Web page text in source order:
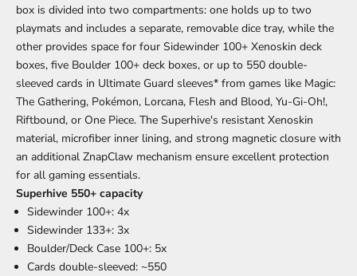
box is divided into two compartments: one holds up to two
playmats and includes a separate, removable dice tray, while the
other provides space for four Sidewinder 100+ Xenoskin deck
boxes, five Boulder 100+ deck boxes, or up to 550 double-
sleeved cards in Ultimate Guard sleeves* from games like Magic:
The Gathering, Pokémon, Lorcana, Flesh and Blood, Yu-Gi-Oh!,
Riftbound, or One Piece. The Superhive's resistant Xenoskin
material, microfiber inner lining, and strong magnetic closure with
an additional ZnapClaw mechanism ensure excellent protection
for all gaming essentials.
Superhive 550+ capacity
Sidewinder 100+: 4x
Sidewinder 133+: 3x
Boulder/Deck Case 100+: 5x
Cards double-sleeved: ~550